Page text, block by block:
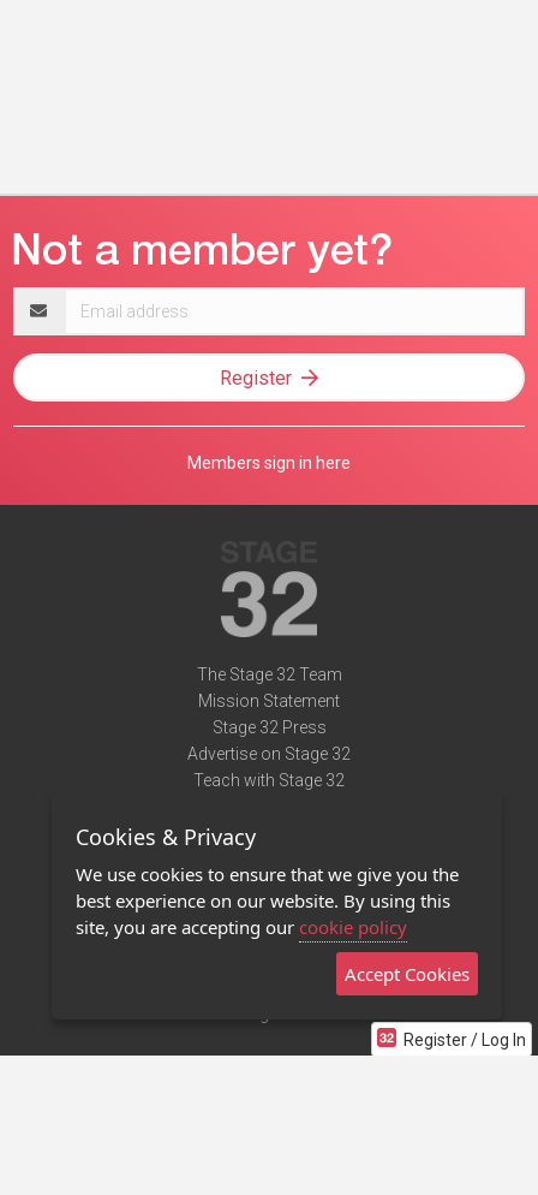
Register / Log In
address
Register
Members sign in here
The Stage 32 Team
Mission Statement
Stage 32 Press
Advertise on Stage 32
Teach with Stage 32
Terms of Use
Privacy Policy
Contact Us
Stage 32 Mobile App
Cookies & Privacy
We use cookies to ensure that we give you the
best experience on our website. By using this
site, you are accepting our cookie policy
Accept Cookies